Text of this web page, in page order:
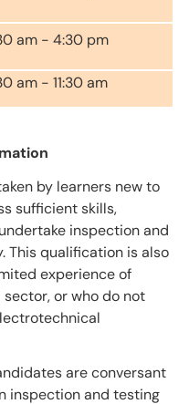
am - 4:30 pm
am - 11:30 am
by learners new to
sufficient skills,
inspection and
This qualification is also
experience of
or who do not
are conversant
inspection and testing